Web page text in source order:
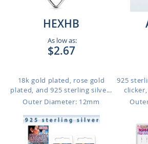
HEXHB
As low as:
$2.67
18k gold plated, rose gold
plated, and 925 sterling silve...
Outer Diameter: 12mm
925